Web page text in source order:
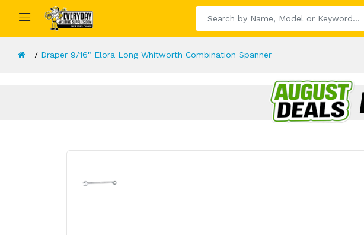
Draper 9/16" Elora Long Whitworth Combination Spanner